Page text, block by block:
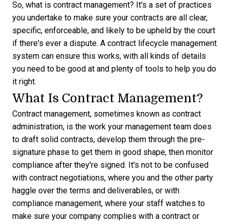
So, what is contract management? It's a set of practices
you undertake to make sure your contracts are all clear,
specific, enforceable, and likely to be upheld by the court
if there's ever a dispute. A contract lifecycle management
system can ensure this works, with all kinds of details
you need to be good at and plenty of tools to help you do
it right.
What Is Contract Management?
Contract management, sometimes known as contract
administration, is the work your management team does
to draft solid contracts, develop them through the pre-
signature phase to get them in good shape, then monitor
compliance after they're signed. It's not to be confused
with contract negotiations, where you and the other party
haggle over the terms and deliverables, or with
compliance management, where your staff watches to
make sure your company complies with a contract or